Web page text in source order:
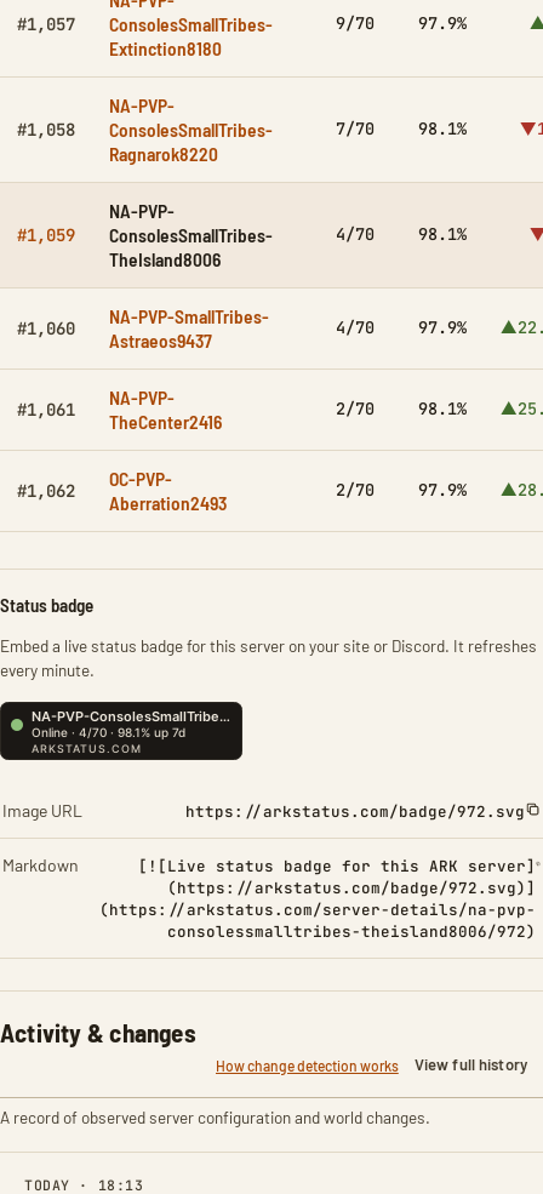
#1,057
ConsolesSmallTribes-
Extinction8180
9/70 97.9%
#1,058
NA-PVP-
ConsolesSmallTribes-
Ragnarok8220
7/70 98.1%
#1,059
NA-PVP-
ConsolesSmallTribes-
TheIsland8006
4/70 98.1%
#1,060
NA-PVP-SmallTribes-
Astraeos9437
4/70 97.9%
#1,061
NA-PVP-
TheCenter2416
2/70 98.1%
#1,062
OC-PVP-
Aberration2493
2/70 97.9%
Status badge
Embed a live status badge for this server on your site or Discord. It refreshes
every minute.
Image URL https://arkstatus.com/badge/972.svg
Markdown
[![Live status badge for this ARK server]
(https://arkstatus.com/badge/972.svg)]
(https://arkstatus.com/server-details/na-pvp-
consolessmalltribes-theisland8006/972)
Activity & changes
How change detection works View full history
A record of observed server configuration and world changes.
TODAY · 18:13